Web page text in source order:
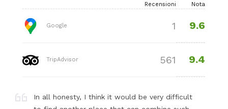
Recensioni Nota
Google 1 9.6
TripAdvisor 561 9.4
In all honesty, I think it would be very difficult